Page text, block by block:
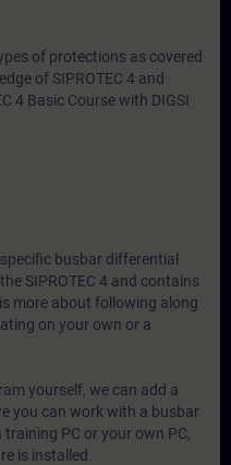
of protections as covered
of SIPROTEC 4 and
4 Basic Course with DIGSI
busbar differential
SIPROTEC 4 and contains
more about following along
on your own or a
yourself, we can add a
you can work with a busbar
PC or your own PC,
is installed.